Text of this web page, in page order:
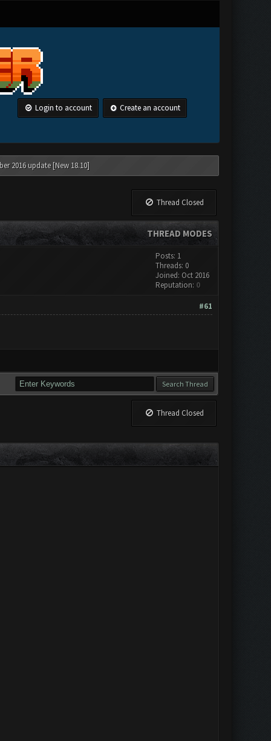
Login to account Create an account
2016 update [New 18.10]
Thread Closed
THREAD MODES
Posts: 1
Threads: 0
Joined: Oct 2016
Reputation: 0
#61
Thread Closed